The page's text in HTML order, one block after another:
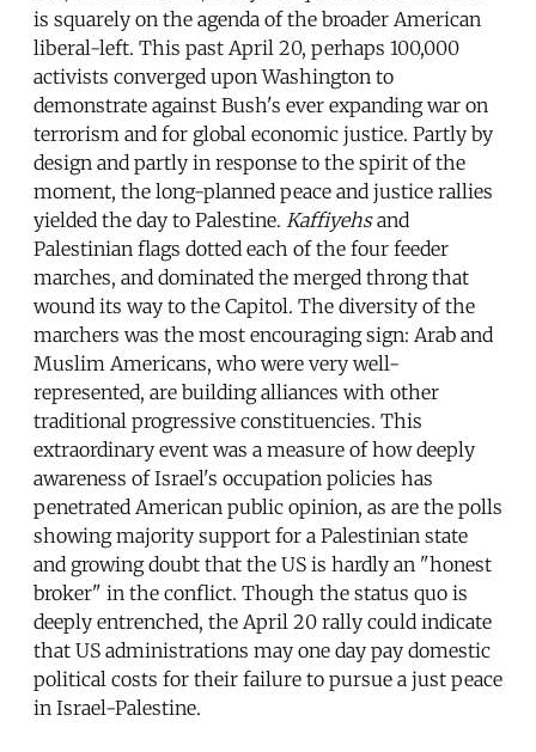
is squarely on the agenda of the broader American
liberal-left. This past April 20, perhaps 100,000
activists converged upon Washington to
demonstrate against Bush's ever expanding war on
terrorism and for global economic justice. Partly by
design and partly in response to the spirit of the
moment, the long-planned peace and justice rallies
yielded the day to Palestine. Kaffiyehsand
Palestinian flags dotted each of the four feeder
marches, and dominated the merged throng that
wound its way to the Capitol. The diversity of the
marchers was the most encouraging sign: Arab and
Muslim Americans, who were very well-
represented, are building alliances with other
traditional progressive constituencies. This
extraordinary event was a measure of how deeply
awareness of Israel's occupation policies has
penetrated American public opinion, as are the polls
showing majority support for a Palestinian state
and growing doubt that the US is hardly an "honest
broker" in the conflict. Though the status quo is
deeply entrenched, the April 20 rally could indicate
that US administrations may one day pay domestic
political costs for their failure to pursue a just peace
in Israel-Palestine.